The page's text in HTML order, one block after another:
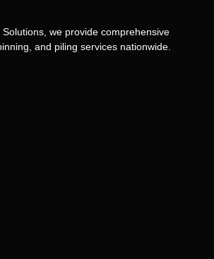
we provide comprehensive
and piling services nationwide.